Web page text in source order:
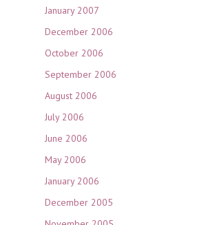
January 2007
December 2006
October 2006
September 2006
August 2006
July 2006
June 2006
May 2006
January 2006
December 2005